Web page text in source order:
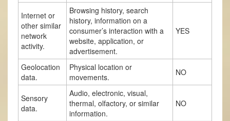
Internet or
other similar
network
activity.
Browsing history, search
history, information on a
consumer’s interaction with a
website, application, or
advertisement.
YES
Geolocation
data.
Physical location or
movements.
NO
Sensory
data.
Audio, electronic, visual,
thermal, olfactory, or similar
information.
NO